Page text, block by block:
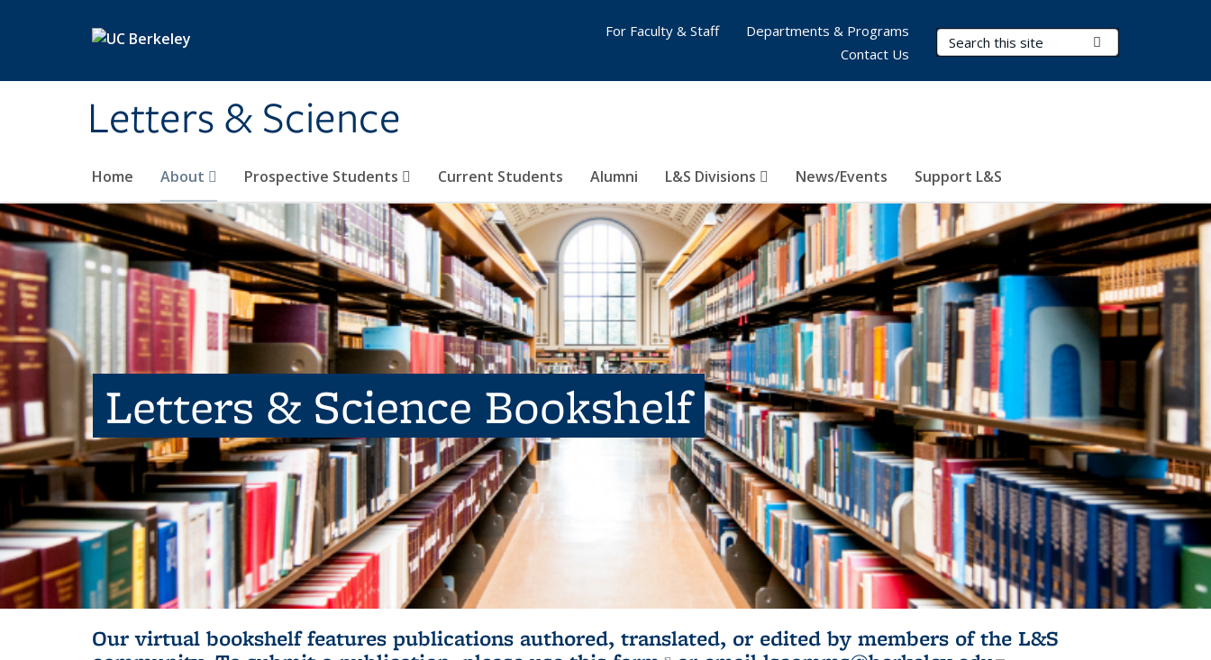
Letters & Science
Search Terms
Home About Prospective Students Current Students Alumni L&S Divisions News/Events Support L&S
For Faculty & Staff
Departments & Programs
Contact Us
Letters & Science Bookshelf
Our virtual bookshelf features publications authored, translated, or edited by members of the L&S